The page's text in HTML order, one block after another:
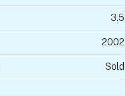
3.5
2002
Sold